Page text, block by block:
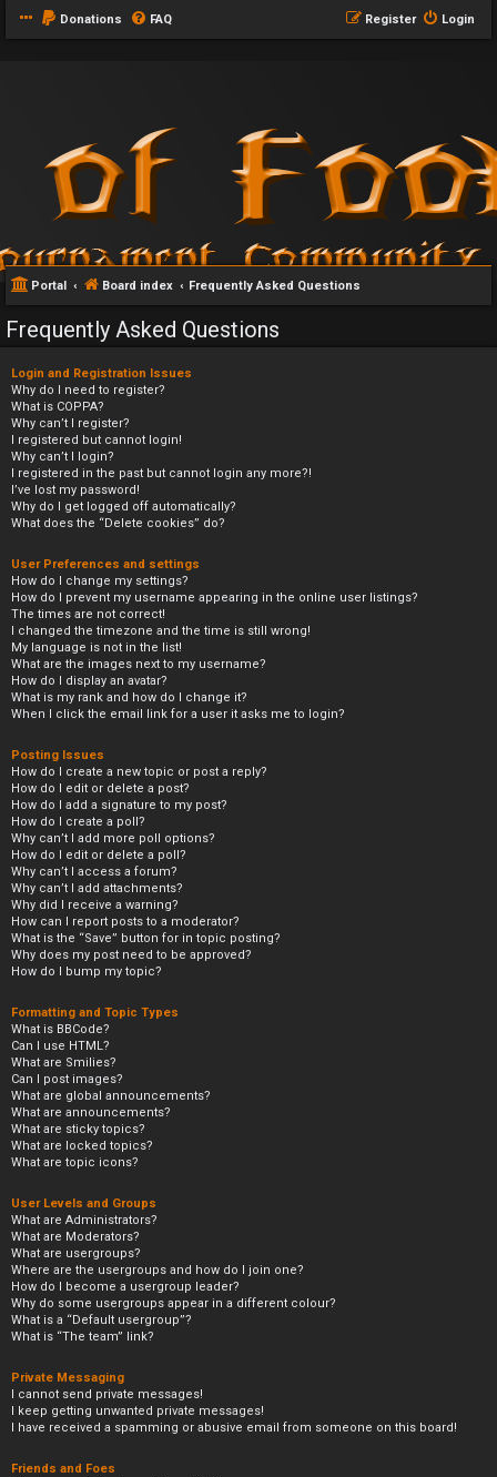
Donations FAQ Login
Register
Portal Board index Frequently Asked Questions
Frequently Asked Questions
Login and Registration Issues
Why do I need to register?
What is COPPA?
Why can’t I register?
I registered but cannot login!
Why can’t I login?
I registered in the past but cannot login any more?!
I’ve lost my password!
Why do I get logged off automatically?
What does the “Delete cookies” do?
User Preferences and settings
How do I change my settings?
How do I prevent my username appearing in the online user listings?
The times are not correct!
I changed the timezone and the time is still wrong!
My language is not in the list!
What are the images next to my username?
How do I display an avatar?
What is my rank and how do I change it?
When I click the email link for a user it asks me to login?
Posting Issues
How do I create a new topic or post a reply?
How do I edit or delete a post?
How do I add a signature to my post?
How do I create a poll?
Why can’t I add more poll options?
How do I edit or delete a poll?
Why can’t I access a forum?
Why can’t I add attachments?
Why did I receive a warning?
How can I report posts to a moderator?
What is the “Save” button for in topic posting?
Why does my post need to be approved?
How do I bump my topic?
Formatting and Topic Types
What is BBCode?
Can I use HTML?
What are Smilies?
Can I post images?
What are global announcements?
What are announcements?
What are sticky topics?
What are locked topics?
What are topic icons?
User Levels and Groups
What are Administrators?
What are Moderators?
What are usergroups?
Where are the usergroups and how do I join one?
How do I become a usergroup leader?
Why do some usergroups appear in a different colour?
What is a “Default usergroup”?
What is “The team” link?
Private Messaging
I cannot send private messages!
I keep getting unwanted private messages!
I have received a spamming or abusive email from someone on this board!
Friends and Foes